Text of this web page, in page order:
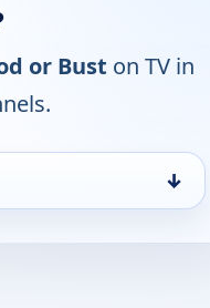
or Bust on TV in
↓